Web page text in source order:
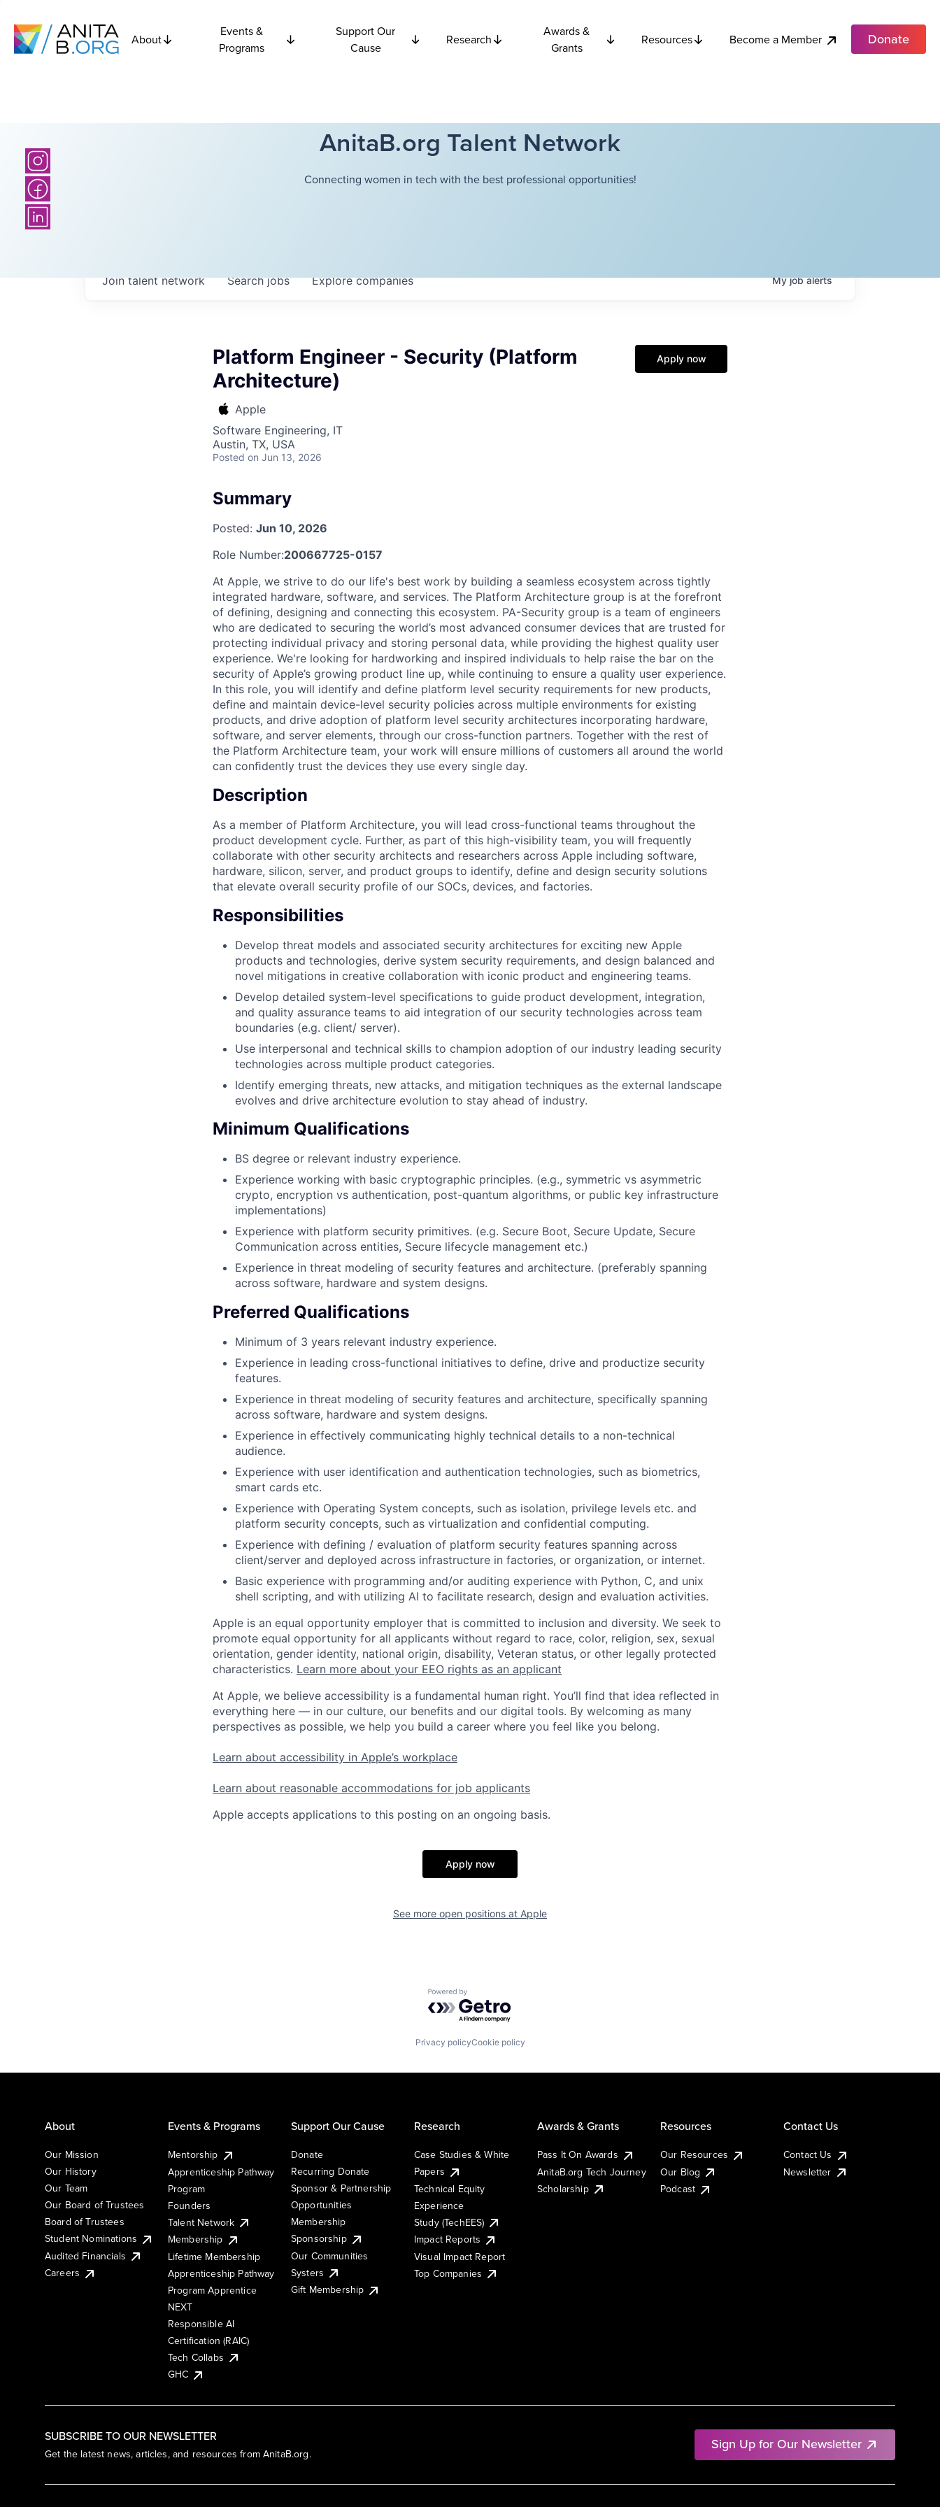
About
Events &
Programs
Support Our
Cause
Research
Awards &
Grants
Resources Become a Member Donate
AnitaB.org Talent Network
Connecting women in tech with the best professional opportunities!
Searchjobs Explorecompanies
Join talent network Myjobalerts
Platform Engineer - Security (Platform
Architecture)
Apple
Software Engineering, IT
Austin, TX, USA
Posted on Jun 13, 2026
Apply now
Summary
Posted: Jun 10, 2026
Role Number:200667725-0157
At Apple, we strive to do our life's best work by building a seamless ecosystem across tightly
integrated hardware, software, and services. The Platform Architecture group is at the forefront
of defining, designing and connecting this ecosystem. PA-Security group is a team of engineers
who are dedicated to securing the world’s most advanced consumer devices that are trusted for
protecting individual privacy and storing personal data, while providing the highest quality user
experience. We're looking for hardworking and inspired individuals to help raise the bar on the
security of Apple’s growing product line up, while continuing to ensure a quality user experience.
In this role, you will identify and define platform level security requirements for new products,
deﬁne and maintain device-level security policies across multiple environments for existing
products, and drive adoption of platform level security architectures incorporating hardware,
software, and server elements, through our cross-function partners. Together with the rest of
the Platform Architecture team, your work will ensure millions of customers all around the world
can conﬁdently trust the devices they use every single day.
Description
As a member of Platform Architecture, you will lead cross-functional teams throughout the
product development cycle. Further, as part of this high-visibility team, you will frequently
collaborate with other security architects and researchers across Apple including software,
hardware, silicon, server, and product groups to identify, define and design security solutions
that elevate overall security profile of our SOCs, devices, and factories.
Responsibilities
Develop threat models and associated security architectures for exciting new Apple
products and technologies, derive system security requirements, and design balanced and
novel mitigations in creative collaboration with iconic product and engineering teams.
Develop detailed system-level speciﬁcations to guide product development, integration,
and quality assurance teams to aid integration of our security technologies across team
boundaries (e.g. client/ server).
Use interpersonal and technical skills to champion adoption of our industry leading security
technologies across multiple product categories.
Identify emerging threats, new attacks, and mitigation techniques as the external landscape
evolves and drive architecture evolution to stay ahead of industry.
Minimum Qualifications
BS degree or relevant industry experience.
Experience working with basic cryptographic principles. (e.g., symmetric vs asymmetric
crypto, encryption vs authentication, post-quantum algorithms, or public key infrastructure
implementations)
Experience with platform security primitives. (e.g. Secure Boot, Secure Update, Secure
Communication across entities, Secure lifecycle management etc.)
Experience in threat modeling of security features and architecture. (preferably spanning
across software, hardware and system designs.
Preferred Qualifications
Minimum of 3 years relevant industry experience.
Experience in leading cross-functional initiatives to define, drive and productize security
features.
Experience in threat modeling of security features and architecture, specifically spanning
across software, hardware and system designs.
Experience in effectively communicating highly technical details to a non-technical
audience.
Experience with user identification and authentication technologies, such as biometrics,
smart cards etc.
Experience with Operating System concepts, such as isolation, privilege levels etc. and
platform security concepts, such as virtualization and confidential computing.
Experience with defining / evaluation of platform security features spanning across
client/server and deployed across infrastructure in factories, or organization, or internet.
Basic experience with programming and/or auditing experience with Python, C, and unix
shell scripting, and with utilizing AI to facilitate research, design and evaluation activities.
Apple is an equal opportunity employer that is committed to inclusion and diversity. We seek to
promote equal opportunity for all applicants without regard to race, color, religion, sex, sexual
orientation, gender identity, national origin, disability, Veteran status, or other legally protected
characteristics. Learn more about your EEO rights as an applicant
At Apple, we believe accessibility is a fundamental human right. You’ll find that idea reflected in
everything here — in our culture, our benefits and our digital tools. By welcoming as many
perspectives as possible, we help you build a career where you feel like you belong.
Learn about accessibility in Apple’s workplace
Learn about reasonable accommodations for job applicants
Apple accepts applications to this posting on an ongoing basis.
Apply now
See more open positions at Apple
Powered by Getro.com
Privacy policyCookie policy
SUBSCRIBE TO OUR NEWSLETTER
Get the latest news, articles, and resources from AnitaB.org.
Sign Up for Our Newsletter
About
Our Mission
Our History
Our Team
Our Board of Trustees
Board of Trustees
Student Nominations
Audited Financials
Careers
Events & Programs
Mentorship
Apprenticeship Pathway
Program
Founders
Talent Network
Membership
Lifetime Membership
Apprenticeship Pathway
Program Apprentice
NEXT
Responsible AI
Certification (RAIC)
Tech Collabs
GHC
Support Our Cause
Donate
Recurring Donate
Sponsor & Partnership
Opportunities
Membership
Sponsorship
Our Communities
Systers
Gift Membership
Research
Case Studies & White
Papers
Technical Equity
Experience
Study (TechEES)
Impact Reports
Visual Impact Report
Top Companies
Awards & Grants
Pass It On Awards
AnitaB.org Tech Journey
Scholarship
Resources
Our Resources
Our Blog
Podcast
Contact Us
Contact Us
Newsletter